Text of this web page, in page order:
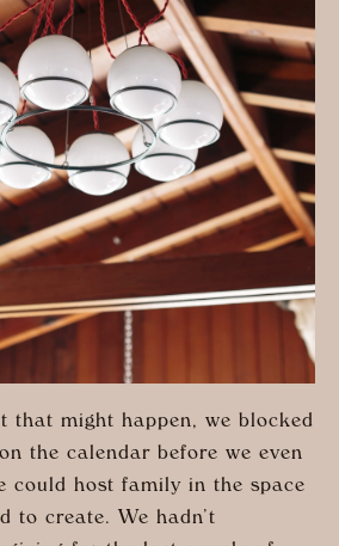
that might happen, we blocked
the calendar before we even
could host family in the space
to create. We hadn’t